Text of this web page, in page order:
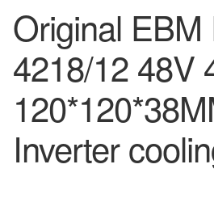
Original EBM
4218/12 48V
Inverter